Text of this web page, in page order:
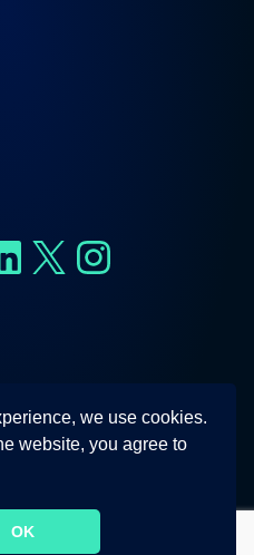
we use cookies.
website, you agree to
OK
Solutions Ltd. 2026